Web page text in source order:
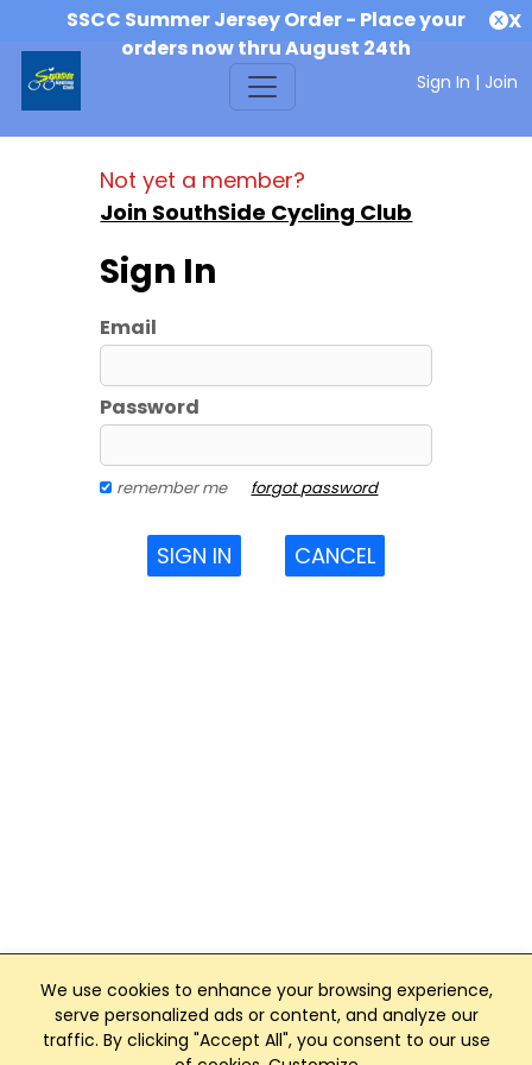
SSCC Summer Jersey Order - Place your
orders now thru August 24th
X
Sign In | Join
We use cookies to enhance your browsing experience,
serve personalized ads or content, and analyze our
traffic. By clicking "Accept All", you consent to our use
Not yet a member?
Join SouthSide Cycling Club
Sign In
Email
Password
remember me forgot password
SIGN IN CANCEL
Club Management, Website and App powered by